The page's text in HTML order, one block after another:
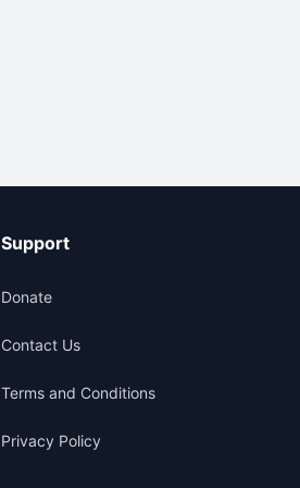
Support
Donate
Contact Us
Terms and Conditions
Privacy Policy